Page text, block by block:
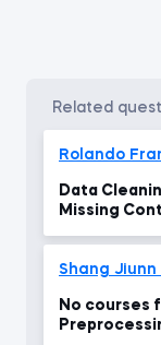
related
Rolando
Data
Missing
Shang Jiunn
No courses